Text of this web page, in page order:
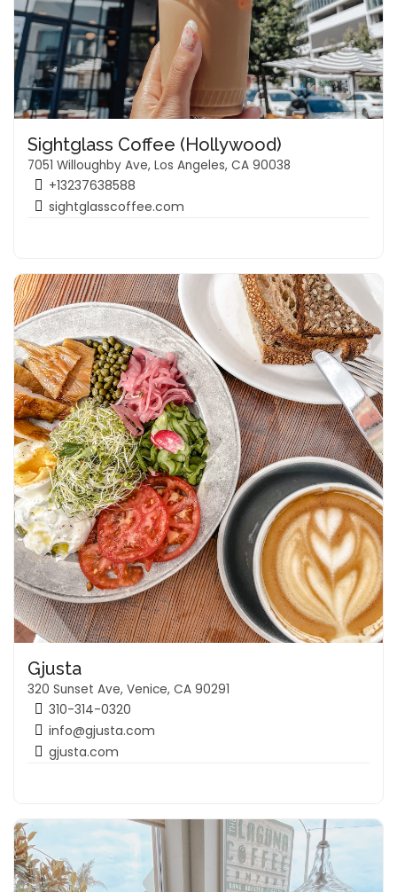
Sightglass Coffee (Hollywood)
7051 Willoughby Ave, Los Angeles, CA 90038
+13237638588
sightglasscoffee.com
Gjusta
320 Sunset Ave, Venice, CA 90291
310-314-0320
info@gjusta.com
gjusta.com